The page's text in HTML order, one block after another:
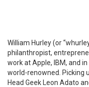
William Hurley (or
philanthropist,
work atApple, IBM, and in
world-renowned. Picking
Head Geek Leon Adato